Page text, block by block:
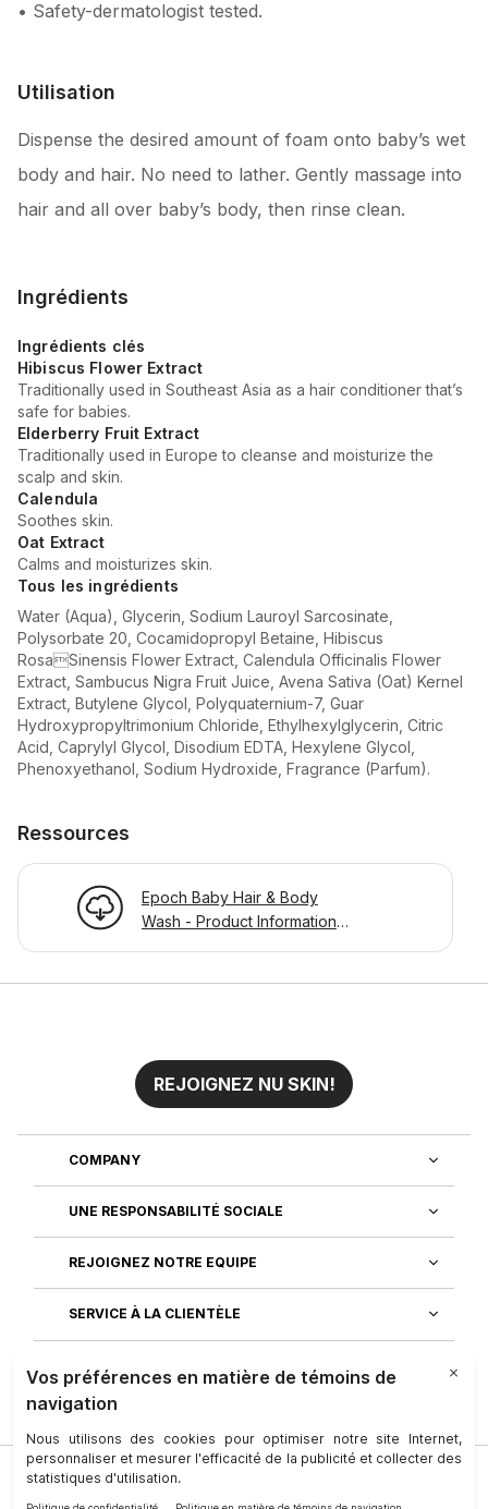
• Safety-dermatologist tested.
Utilisation
Dispense the desired amount of foam onto baby’s wet
body and hair. No need to lather. Gently massage into
hair and all over baby’s body, then rinse clean.
Ingrédients
Ingrédients clés
Hibiscus Flower Extract
Traditionally used in Southeast Asia as a hair conditioner that’s
safe for babies.
Elderberry Fruit Extract
Traditionally used in Europe to cleanse and moisturize the
scalp and skin.
Calendula
Soothes skin.
Oat Extract
Calms and moisturizes skin.
Tous les ingrédients
Water (Aqua), Glycerin, Sodium Lauroyl Sarcosinate,
Polysorbate 20, Cocamidopropyl Betaine, Hibiscus
RosaSinensis Flower Extract, Calendula Officinalis Flower
Extract, Sambucus Nigra Fruit Juice, Avena Sativa (Oat) Kernel
Extract, Butylene Glycol, Polyquaternium-7, Guar
Hydroxypropyltrimonium Chloride, Ethylhexylglycerin, Citric
Acid, Caprylyl Glycol, Disodium EDTA, Hexylene Glycol,
Phenoxyethanol, Sodium Hydroxide, Fragrance (Parfum).
Ressources
Epoch Baby Hair & Body
Wash - Product Information
REJOIGNEZ NU SKIN!
COMPANY
UNE RESPONSABILITÉ SOCIALE
REJOIGNEZ NOTRE EQUIPE
SERVICE À LA CLIENTÈLE
Société | Juridique
Conditions D’utilisation